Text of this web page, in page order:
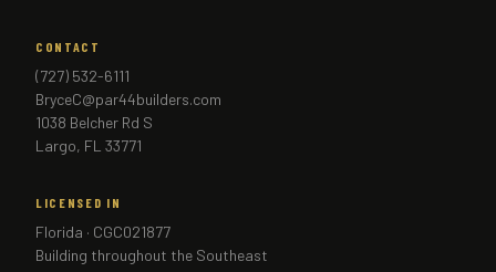
CONTACT
(727) 532-6111
BryceC@par44builders.com
1038 Belcher Rd S
Largo, FL 33771
LICENSED IN
Florida · CGC021877
Building throughout the Southeast